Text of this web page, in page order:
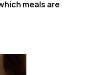
meals are